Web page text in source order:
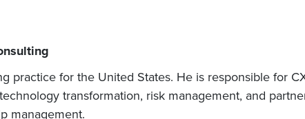
practice for the United States. He is responsible for
transformation, risk management, and
management.